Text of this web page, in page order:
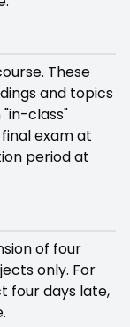
These
and topics
"in-class"
exam at
period at
of four
only. For
four days late,